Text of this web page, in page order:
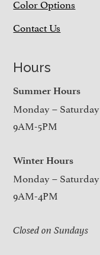
Color Options
Contact Us
Hours
Summer Hours
Monday – Saturday
9AM-5PM
Winter Hours
Monday – Saturday
9AM-4PM
Closed on Sundays